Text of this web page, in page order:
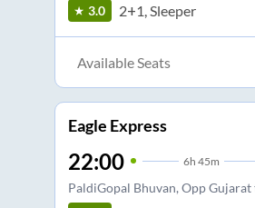
3.0 2+1, Sleeper
Available Seats
Eagle Express
22:00 6h 45m
PaldiGopal Bhuvan, Opp